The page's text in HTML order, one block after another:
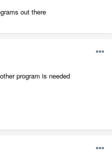
out there
program is needed